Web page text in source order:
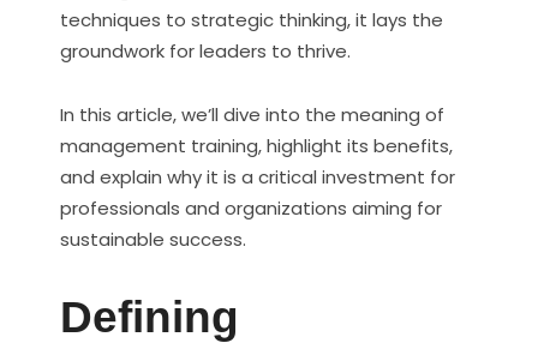
techniques to strategic thinking, it lays the
groundwork for leaders to thrive.
In this article, we’ll dive into the meaning of
management training, highlight its benefits,
and explain why it is a critical investment for
professionals and organizations aiming for
sustainable success.
Defining